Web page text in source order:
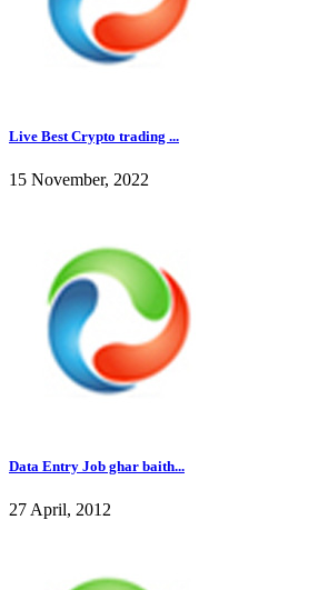
Live Best Crypto trading ...
15 November, 2022
Data Entry Job ghar baith...
27 April, 2012